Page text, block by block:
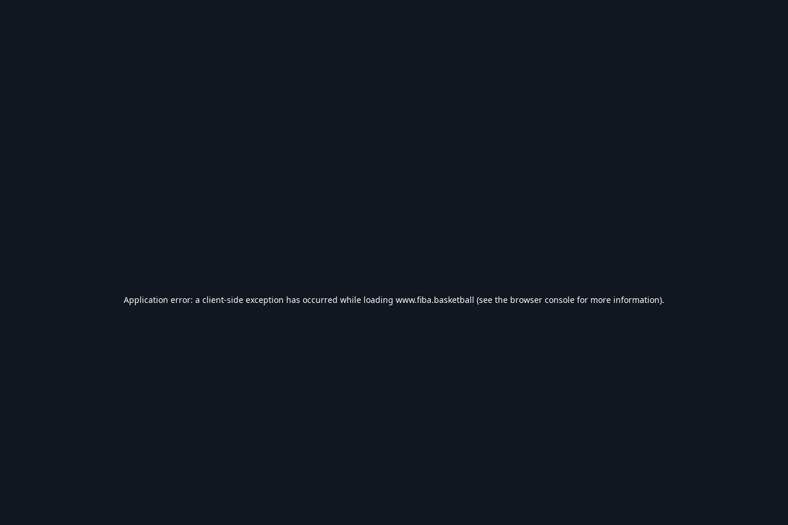
Application error: a client-side exception has occurred while loading www.fiba.basketball (see the browser console for more information).